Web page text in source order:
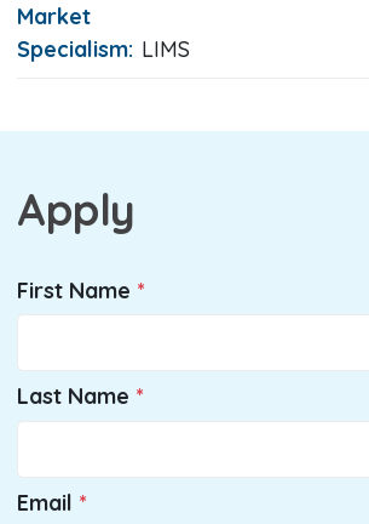
Market
Specialism: LIMS
Apply
First Name
Last Name
Email